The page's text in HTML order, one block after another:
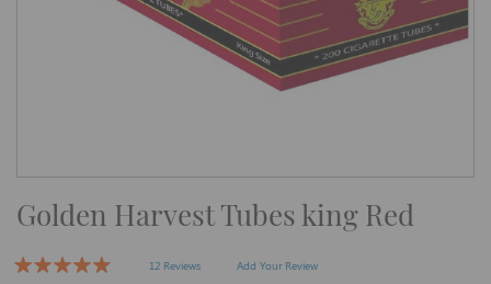
Skip
to
beginning
of
Golden Harvest Tubes king Red
12 Reviews Add Your Review